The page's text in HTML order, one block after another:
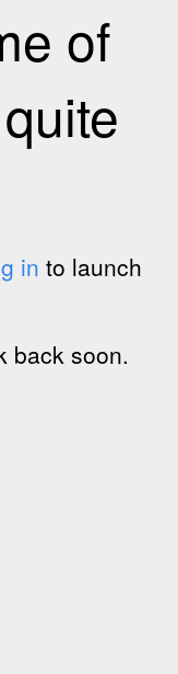
of
in to launch
back soon.